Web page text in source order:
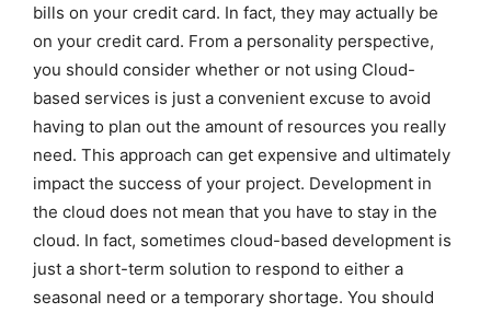
bills on your credit card. In fact, they may actually be
on your credit card. From a personality perspective,
you should consider whether or not using Cloud-
based services is just a convenient excuse to avoid
having to plan out the amount of resources you really
need. This approach can get expensive and ultimately
impact the success of your project. Development in
the cloud does not mean that you have to stay in the
cloud. In fact, sometimes cloud-based development is
just a short-term solution to respond to either a
seasonal need or a temporary shortage. You should